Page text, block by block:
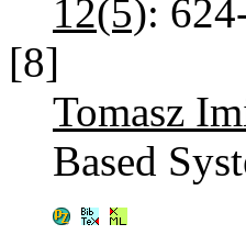
12(5):
[8]
Tomasz
Based